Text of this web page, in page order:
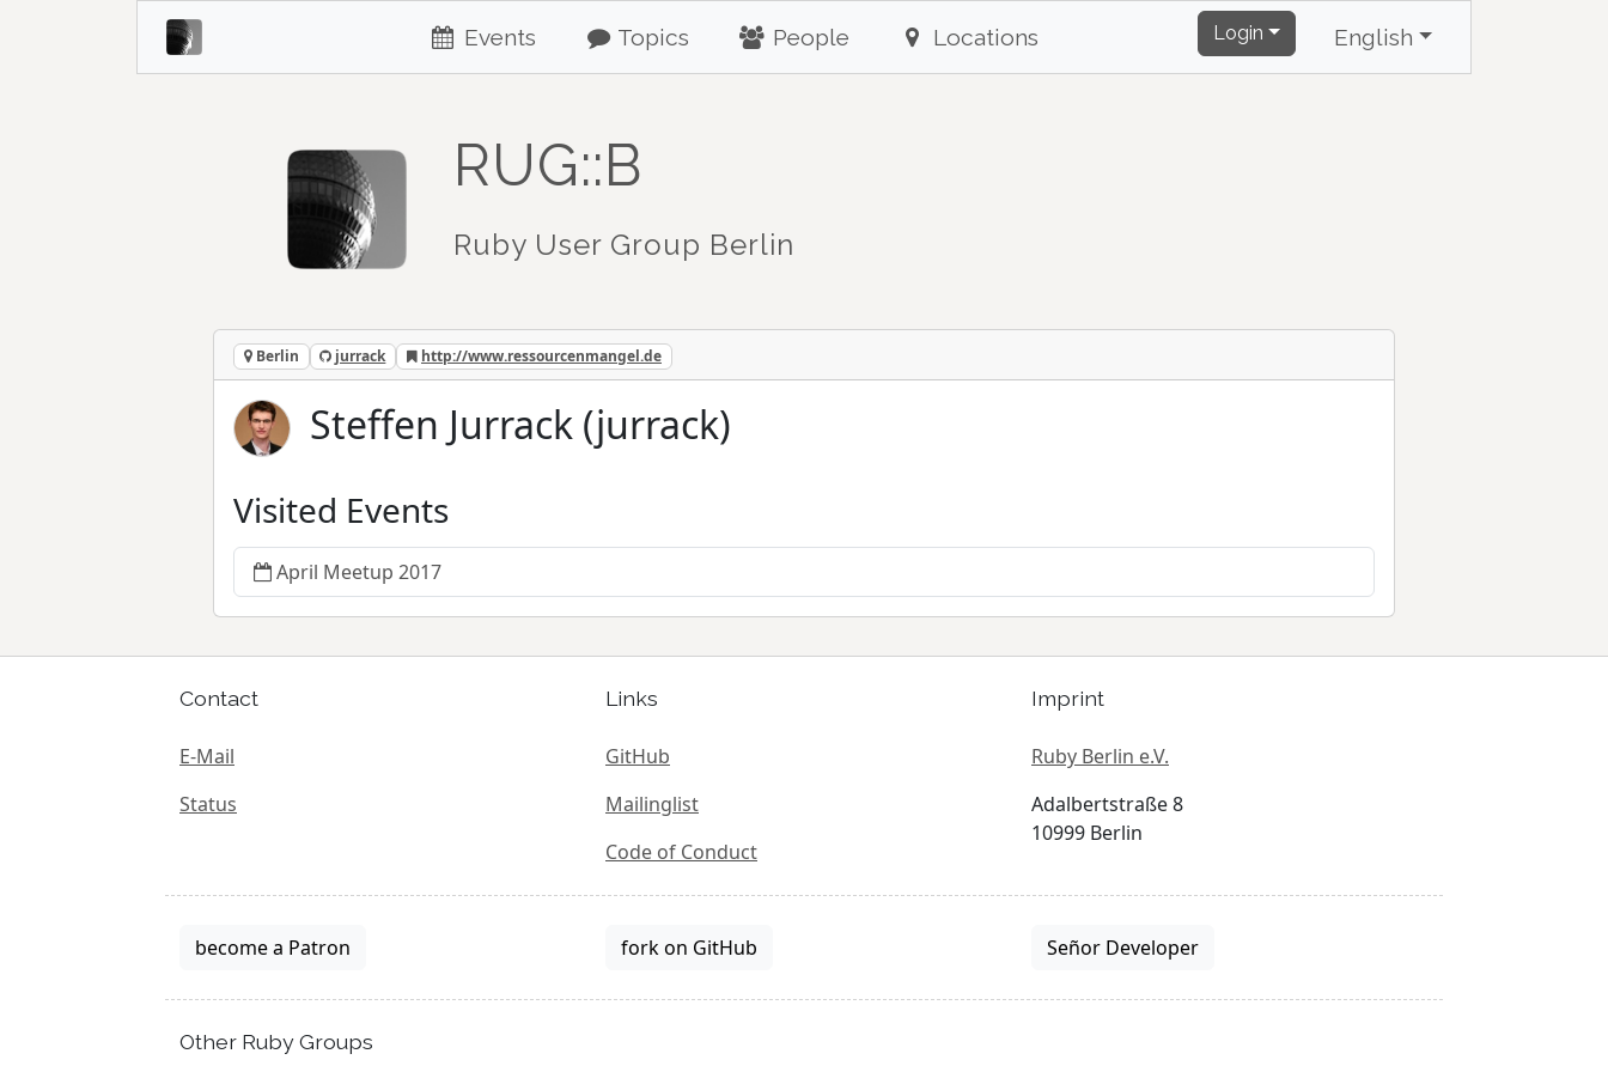
Events Topics People Locations Login English
RUG::B
Ruby User Group Berlin
Berlin jurrack http://www.ressourcenmangel.de
Steffen Jurrack (jurrack)
Visited Events
April Meetup 2017
Contact
E-Mail
Status
Links
GitHub
Mailinglist
Code of Conduct
Imprint
Ruby Berlin e.V.
Adalbertstraße 8
10999 Berlin
become a Patron fork on GitHub Señor Developer
Other Ruby Groups